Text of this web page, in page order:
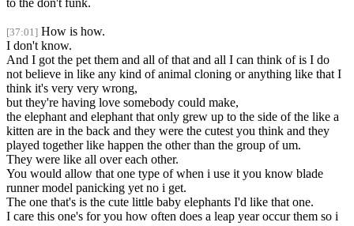
to the don't funk.
[37:01] How is how.
I don't know.
And I got the pet them and all of that and all I can think of is I do
not believe in like any kind of animal cloning or anything like that I
think it's very very wrong,
but they're having love somebody could make,
the elephant and elephant that only grew up to the side of the like a
kitten are in the back and they were the cutest you think and they
played together like happen the other than the group of um.
They were like all over each other.
You would allow that one type of when i use it you know blade
runner model panicking yet no i get.
The one that's is the cute little baby elephants I'd like that one.
I care this one's for you how often does a leap year occur them so i